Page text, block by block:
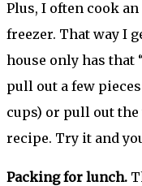
Plus, I often cook
freezer. That way I
house only has that
pull out a few
cups) or pull out
recipe. Try it and
Packing for lunch.